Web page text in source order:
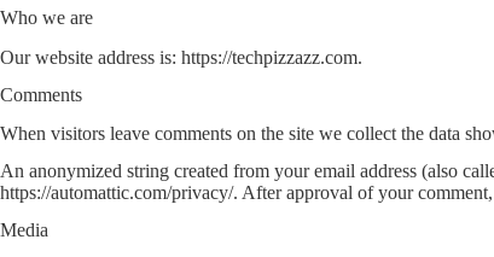
Who we are
Our website address is: https://techpizzazz.com.
Comments
When visitors leave comments on the site we collect the data
An anonymized string created from your email address (also
https://automattic.com/privacy/. After approval of your
Media